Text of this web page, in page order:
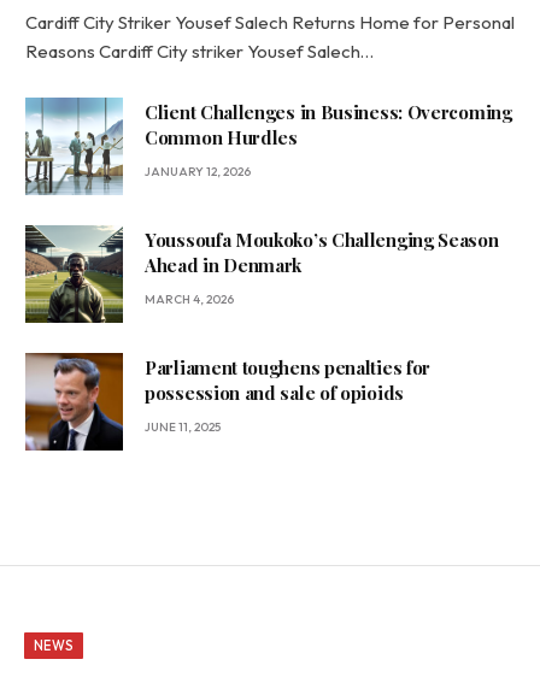
Cardiff City Striker Yousef Salech Returns Home for Personal
Reasons Cardiff City striker Yousef Salech…
Client Challenges in Business: Overcoming
Common Hurdles
JANUARY 12, 2026
Youssoufa Moukoko’s Challenging Season
Ahead in Denmark
MARCH 4, 2026
Parliament toughens penalties for
possession and sale of opioids
JUNE 11, 2025
NEWS